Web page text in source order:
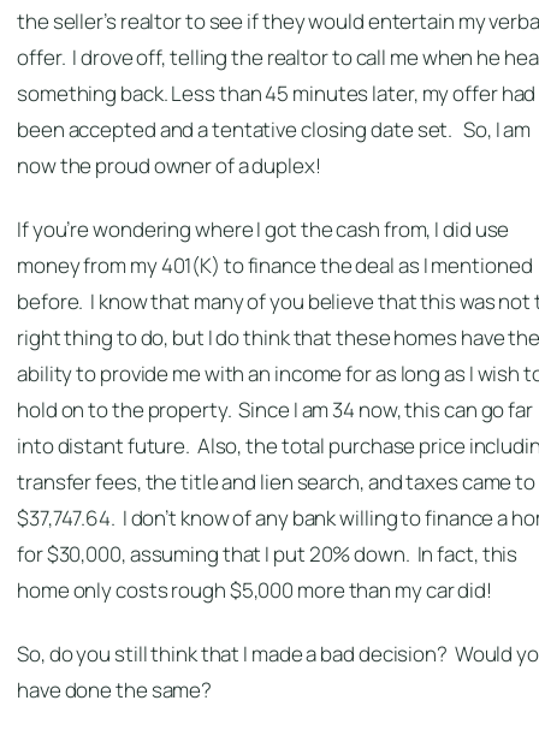
the seller’s realtor to see if they would entertain my
offer. I drove off, telling the realtor to call me when he
something back. Less than 45 minutes later, my offer had
been accepted and a tentative closing date set. So, I am
now the proud owner of a duplex!
If you’re wondering where I got the cash from, I did use
money from my 401(K) to finance the deal as I mentioned
before. I know that many of you believe that this was not
right thing to do, but I do think that these homes have
ability to provide me with an income for as long as I wish
hold on to the property. Since I am 34 now, this can go far
into distant future. Also, the total purchase price
transfer fees, the title and lien search, and taxes came to
$37,747.64. I don’t know of any bank willing to finance a
for $30,000, assuming that I put 20% down. In fact, this
home only costs rough $5,000 more than my car did!
So, do you still think that I made a bad decision? Would
have done the same?